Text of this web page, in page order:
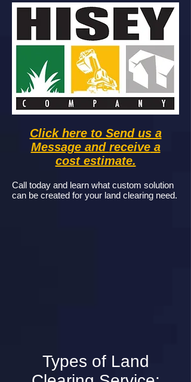
Call today and learn what custom solution
can be created for your land clearing need.
Click here to Send us a
Message and receivea
cost estimate.
Types of Land